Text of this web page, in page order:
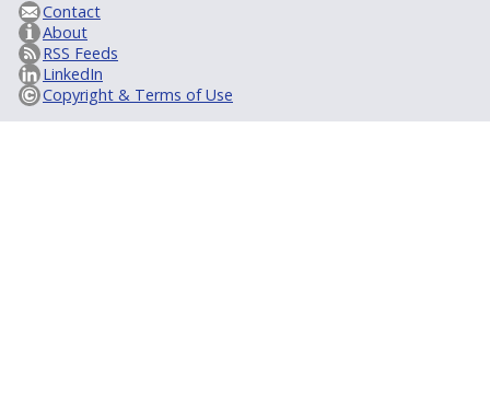
Contact
About
RSS Feeds
LinkedIn
Copyright & Terms of Use